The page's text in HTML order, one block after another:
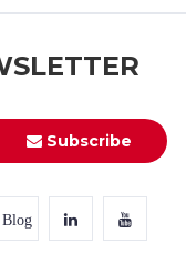
Subscribe
Blog